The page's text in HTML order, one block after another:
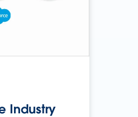
Industry